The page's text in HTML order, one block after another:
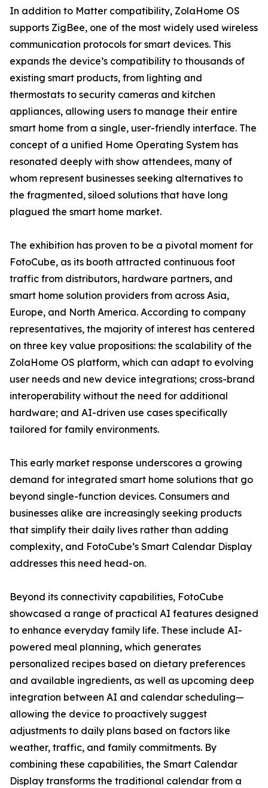
In addition to Matter compatibility, ZolaHome OS
supports ZigBee, one of the most widely used wireless
communication protocols for smart devices. This
expands the device’s compatibility to thousands of
existing smart products, from lighting and
thermostats to security cameras and kitchen
appliances, allowing users to manage their entire
smart home from a single, user-friendly interface. The
concept of a unified Home Operating System has
resonated deeply with show attendees, many of
whom represent businesses seeking alternatives to
the fragmented, siloed solutions that have long
plagued the smart home market.
The exhibition has proven to be a pivotal moment for
FotoCube, as its booth attracted continuous foot
traffic from distributors, hardware partners, and
smart home solution providers from across Asia,
Europe, and North America. According to company
representatives, the majority of interest has centered
on three key value propositions: the scalability of the
ZolaHome OS platform, which can adapt to evolving
user needs and new device integrations; cross-brand
interoperability without the need for additional
hardware; and AI-driven use cases specifically
tailored for family environments.
This early market response underscores a growing
demand for integrated smart home solutions that go
beyond single-function devices. Consumers and
businesses alike are increasingly seeking products
that simplify their daily lives rather than adding
complexity, and FotoCube’s Smart Calendar Display
addresses this need head-on.
Beyond its connectivity capabilities, FotoCube
showcased a range of practical AI features designed
to enhance everyday family life. These include AI-
powered meal planning, which generates
personalized recipes based on dietary preferences
and available ingredients, as well as upcoming deep
integration between AI and calendar scheduling—
allowing the device to proactively suggest
adjustments to daily plans based on factors like
weather, traffic, and family commitments. By
combining these capabilities, the Smart Calendar
Display transforms the traditional calendar from a